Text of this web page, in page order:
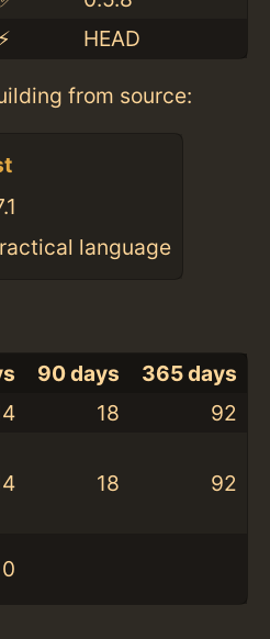
HEAD
from source:
language
90 days
365 days
18
92
18 92
0